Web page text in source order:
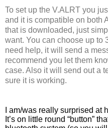
To set up the V.ALRT you
and it is compatible on both
that is downloaded, just
want. You can choose up to
need help, it will send a
recommend you let them
case. Also it will send out a
sure it is working.
I am/was really surprised at
It’s on little round “button”